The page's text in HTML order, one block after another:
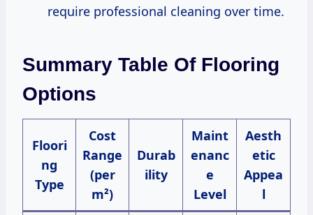
require professional cleaning over time.
Summary Table Of Flooring
Options
Floori
ng
Type
Cost
Range
(per
m²)
Durab
ility
Maint
enanc
e
Level
Aesth
etic
Appea
l